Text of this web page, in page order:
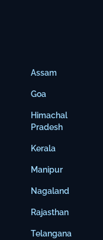
Assam
Goa
Himachal
Pradesh
Kerala
Manipur
Nagaland
Rajasthan
Telangana